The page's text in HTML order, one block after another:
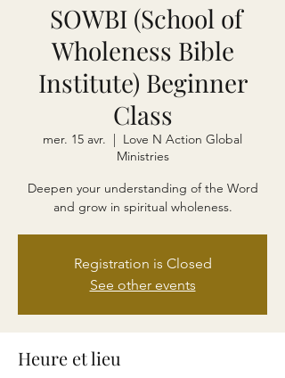
SOWBI (School of
Wholeness Bible
Institute) Beginner
Class
mer. 15 avr.
  |
Love N Action Global
Ministries
Deepen your understanding of the Word
and grow in spiritual wholeness.
Registration is Closed
See other events
Heure et lieu